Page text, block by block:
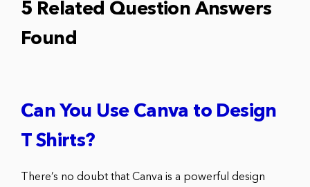
5 Related Question Answers
Found
Can You Use Canva to Design
T Shirts?
There’s no doubt that Canva is a powerful design